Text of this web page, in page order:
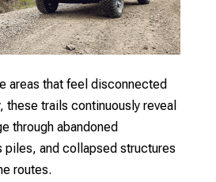
areas that feel disconnected
these trails continuously reveal
through abandoned
piles, and collapsed structures
routes.